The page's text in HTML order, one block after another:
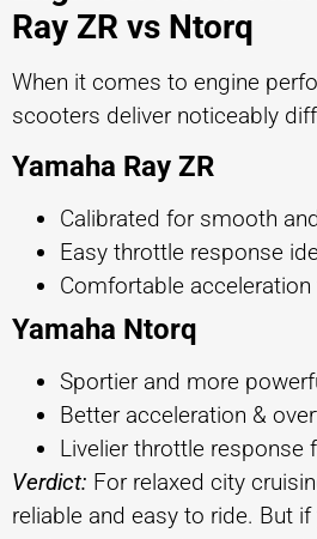
Ray ZR vs Ntorq
When it comes to engine
scooters deliver noticeably
Yamaha Ray ZR
Calibrated for smooth
Easy throttle response
Comfortable
Yamaha Ntorq
Sportier and more
Better acceleration &
Livelier throttle response
Verdict: For relaxed city
reliable and easy to ride. But if